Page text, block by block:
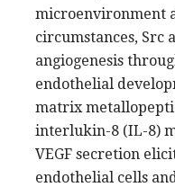
microenvironment
circumstances, Src
angiogenesis
endothelial
matrix
interlukin-8 (IL-8)
VEGF secretion
endothelial cells